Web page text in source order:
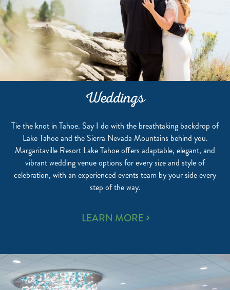
Weddings
Tie the knot in Tahoe. Say I do with the breathtaking backdrop of
Lake Tahoe and the Sierra Nevada Mountains behind you.
Margaritaville Resort Lake Tahoe offers adaptable, elegant, and
vibrant wedding venue options for every size and style of
celebration, with an experienced events team by your side every
step of the way.
WEDDINGS
LEARN MORE